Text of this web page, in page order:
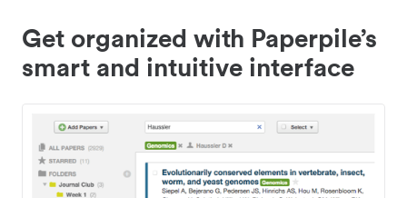
Get organized with Paperpile’s
smart and intuitive interface